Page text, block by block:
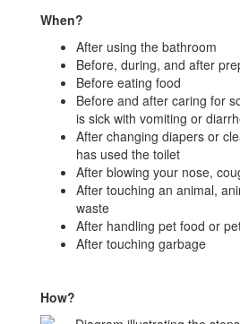
When?
After using the bathroom
Before, during, and after
Before eating food
Before and after caring for
is sick with vomiting or
After changing diapers or
has used the toilet
After blowing your nose,
After touching an animal,
waste
After handling pet food or
After touching garbage
How?